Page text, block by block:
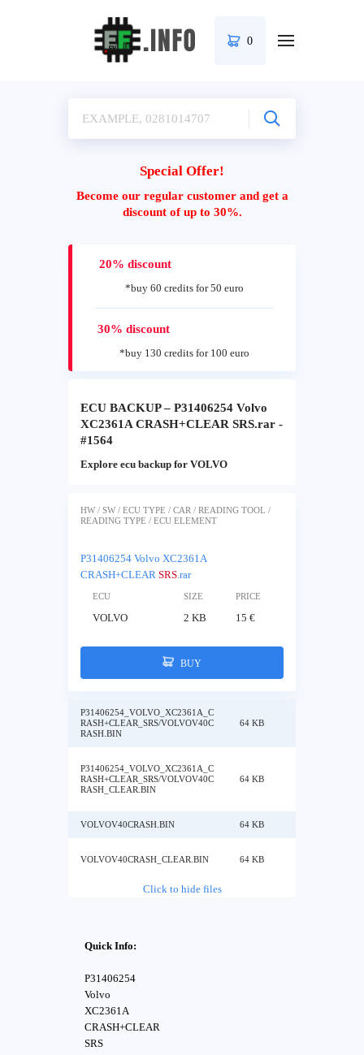
0
Special Offer!
Become our regular customer and get a
discount of up to 30%.
20% discount
*buy 60 credits for 50 euro
30% discount
*buy 130 credits for 100 euro
ECU BACKUP – P31406254 Volvo
XC2361A CRASH+CLEAR SRS.rar -
#1564
Explore ecu backup for VOLVO
HW / SW / ECU TYPE / CAR / READING TOOL /
READING TYPE / ECU ELEMENT
P31406254 Volvo XC2361A
CRASH+CLEAR SRS.rar
ECU SIZE PRICE
VOLVO 2 KB 15 €
BUY
P31406254_VOLVO_XC2361A_C
RASH+CLEAR_SRS/VOLVOV40C
RASH.BIN
64 KB
P31406254_VOLVO_XC2361A_C
RASH+CLEAR_SRS/VOLVOV40C
RASH_CLEAR.BIN
64 KB
VOLVOV40CRASH.BIN 64 KB
VOLVOV40CRASH_CLEAR.BIN 64 KB
Click to hide files
Quick Info:
P31406254
Volvo
XC2361A
CRASH+CLEAR
SRS